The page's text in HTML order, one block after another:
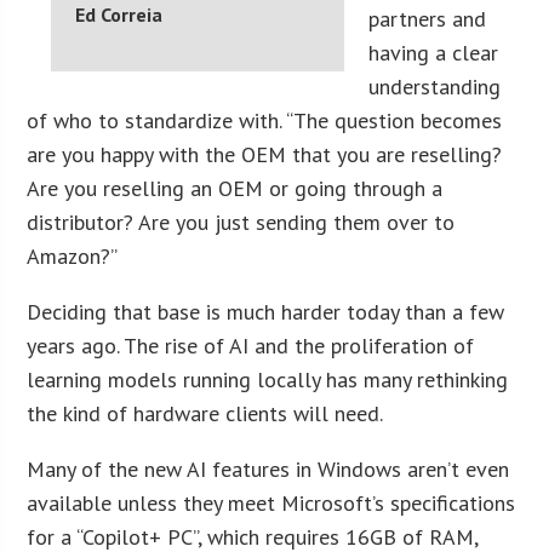
Ed Correia
partners and
having a clear
understanding
of who to standardize with. “The question becomes
are you happy with the OEM that you are reselling?
Are you reselling an OEM or going through a
distributor? Are you just sending them over to
Amazon?”
Deciding that base is much harder today than a few
years ago. The rise of AI and the proliferation of
learning models running locally has many rethinking
the kind of hardware clients will need.
Many of the new AI features in Windows aren’t even
available unless they meet Microsoft’s specifications
for a “Copilot+ PC”, which requires 16GB of RAM,